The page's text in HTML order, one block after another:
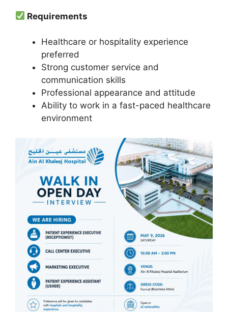
Requirements
Healthcare or hospitality experience
preferred
Strong customer service and
communication skills
Professional appearance and attitude
Ability to work in a fast-paced healthcare
environment